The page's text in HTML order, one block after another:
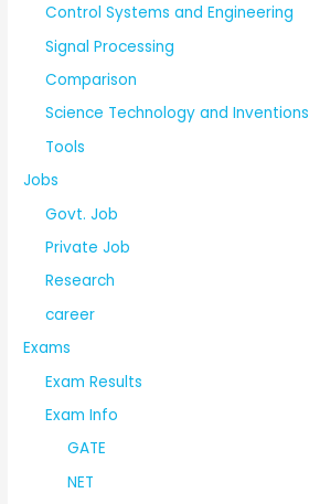
Control Systems and Engineering
Signal Processing
Comparison
Science Technology and Inventions
Tools
Jobs
Govt. Job
Private Job
Research
career
Exams
Exam Results
Exam Info
GATE
NET